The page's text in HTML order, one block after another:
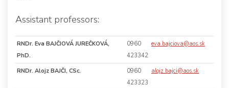
Assistant professors:
RNDr. Eva BAJČIOVÁ JUREČKOVÁ,
PhD.
0960
423342
eva.bajciova@aos.sk
RNDr. Alojz BAJČI, CSc.
0960
423323
alojz.bajci@aos.sk